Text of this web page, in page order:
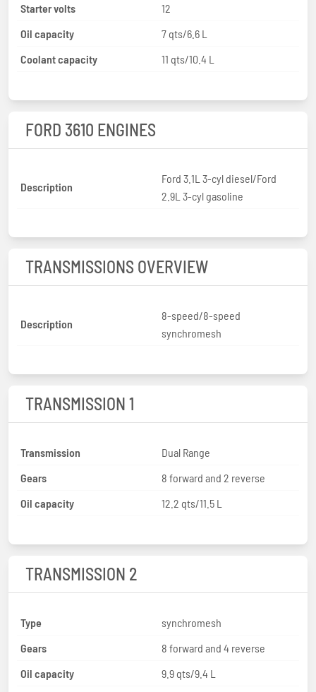
Starter volts
12
Oil capacity
7 qts/6.6 L
Coolant capacity
11 qts/10.4 L
FORD 3610 ENGINES
Description
Ford 3.1L 3-cyl diesel/Ford
2.9L 3-cyl gasoline
TRANSMISSIONS OVERVIEW
Description
8-speed/8-speed
synchromesh
TRANSMISSION 1
Transmission
Dual Range
Gears
8 forward and 2 reverse
Oil capacity
12.2 qts/11.5 L
TRANSMISSION 2
Type
synchromesh
Gears
8 forward and 4 reverse
Oil capacity
9.9 qts/9.4 L